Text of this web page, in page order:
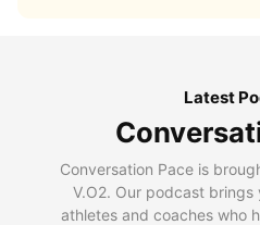
Latest
Conversation Pace is
V.O2. Our podcast
athletes and coaches who